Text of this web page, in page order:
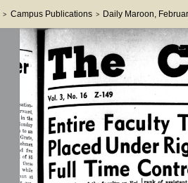
> Campus Publications > Daily Maroon,